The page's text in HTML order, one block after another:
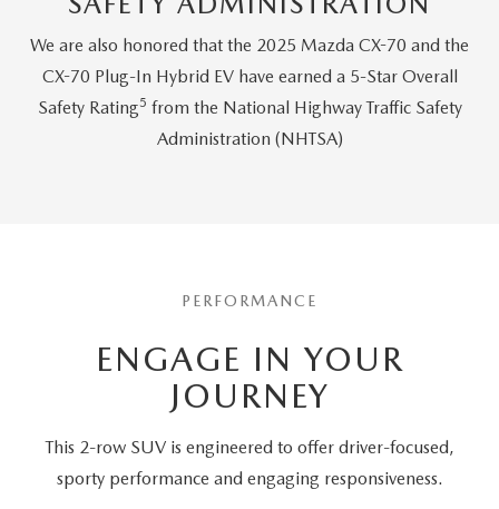
We are also honored that the 2025 Mazda CX-70 and the
CX-70 Plug-In Hybrid EV have earned a 5-Star Overall
Safety Rating5 from the National Highway Traffic Safety
Administration (NHTSA)
PERFORMANCE
ENGAGE IN YOUR
JOURNEY
This 2-row SUV is engineered to offer driver-focused,
sporty performance and engaging responsiveness.